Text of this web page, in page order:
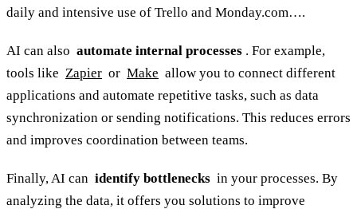
daily and intensive use of Trello and Monday.com….
AI can also automate internal processes . For example,
tools like Zapier or Make allow you to connect different
applications and automate repetitive tasks, such as data
synchronization or sending notifications. This reduces errors
and improves coordination between teams.
Finally, AI can identify bottlenecks in your processes. By
analyzing the data, it offers you solutions to improve